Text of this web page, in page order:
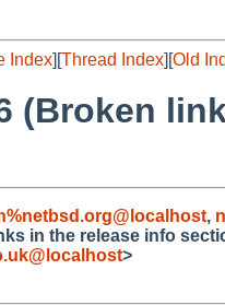
Index][Thread Index][Old
(Broken
,
in the release info
>